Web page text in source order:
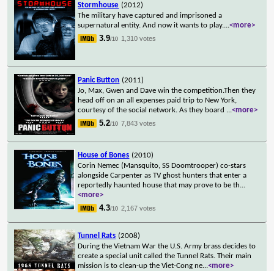
Stormhouse (2012)
The military have captured and imprisoned a
supernatural entity. And now it wants to play....<more>
3.9/10 1,310 votes
Panic Button (2011)
Jo, Max, Gwen and Dave win the competition.Then they
head off on an all expenses paid trip to New York,
courtesy of the social network. As they board ...<more>
5.2/10 7,843 votes
House of Bones (2010)
Corin Nemec (Mansquito, SS Doomtrooper) co-stars
alongside Carpenter as TV ghost hunters that enter a
reportedly haunted house that may prove to be th...
<more>
4.3/10 2,167 votes
Tunnel Rats (2008)
During the Vietnam War the U.S. Army brass decides to
create a special unit called the Tunnel Rats. Their main
mission is to clean-up the Viet-Cong ne...<more>